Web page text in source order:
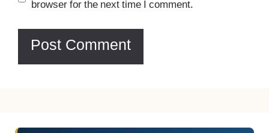
browser for the next time I comment.